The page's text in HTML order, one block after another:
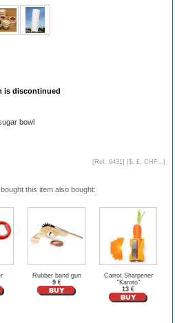
is discontinued
bowl
[Ref. 9431] [$, £, CHF... ]
this item also bought:
Rubber band gun
9 €
Carrot Sharpener
"Karoto"
13 €